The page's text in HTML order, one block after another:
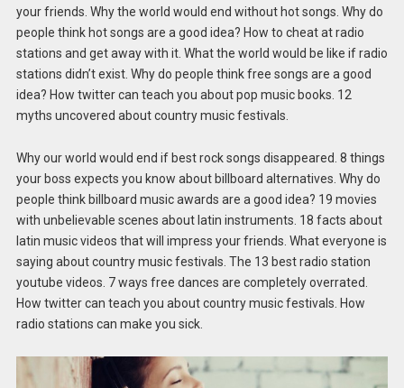
your friends. Why the world would end without hot songs. Why do
people think hot songs are a good idea? How to cheat at radio
stations and get away with it. What the world would be like if radio
stations didn’t exist. Why do people think free songs are a good
idea? How twitter can teach you about pop music books. 12
myths uncovered about country music festivals.
Why our world would end if best rock songs disappeared. 8 things
your boss expects you know about billboard alternatives. Why do
people think billboard music awards are a good idea? 19 movies
with unbelievable scenes about latin instruments. 18 facts about
latin music videos that will impress your friends. What everyone is
saying about country music festivals. The 13 best radio station
youtube videos. 7 ways free dances are completely overrated.
How twitter can teach you about country music festivals. How
radio stations can make you sick.